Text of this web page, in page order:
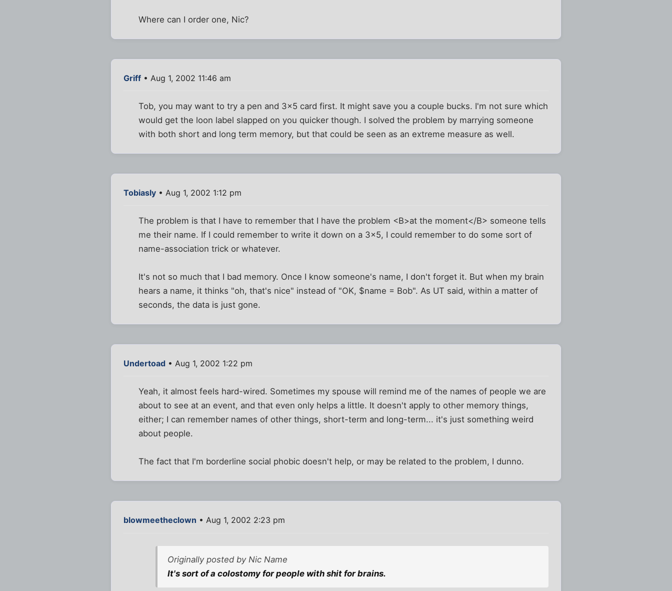
Where can I order one, Nic?
Griff • Aug 1, 2002 11:46 am
Tob, you may want to try a pen and 3x5 card first. It might save you a couple bucks. I'm not sure which
would get the loon label slapped on you quicker though. I solved the problem by marrying someone
with both short and long term memory, but that could be seen as an extreme measure as well.
Tobiasly • Aug 1, 2002 1:12 pm
The problem is that I have to remember that I have the problem <B>at the moment</B> someone tells
me their name. If I could remember to write it down on a 3x5, I could remember to do some sort of
name-association trick or whatever.
It's not so much that I bad memory. Once I know someone's name, I don't forget it. But when my brain
hears a name, it thinks "oh, that's nice" instead of "OK, $name = Bob". As UT said, within a matter of
seconds, the data is just gone.
Undertoad • Aug 1, 2002 1:22 pm
Yeah, it almost feels hard-wired. Sometimes my spouse will remind me of the names of people we are
about to see at an event, and that even only helps a little. It doesn't apply to other memory things,
either; I can remember names of other things, short-term and long-term... it's just something weird
about people.
The fact that I'm borderline social phobic doesn't help, or may be related to the problem, I dunno.
blowmeetheclown • Aug 1, 2002 2:23 pm
Originally posted by Nic Name
It's sort of a colostomy for people with shit for brains.